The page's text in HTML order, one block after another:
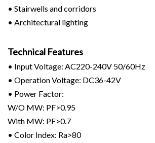
• Stairwells and corridors
• Architectural lighting
Technical Features
• Input Voltage: AC220-240V 50/60Hz
• Operation Voltage: DC36-42V
• Power Factor:
W/O MW: PF>0.95
With MW: PF>0.7
• Color Index: Ra>80